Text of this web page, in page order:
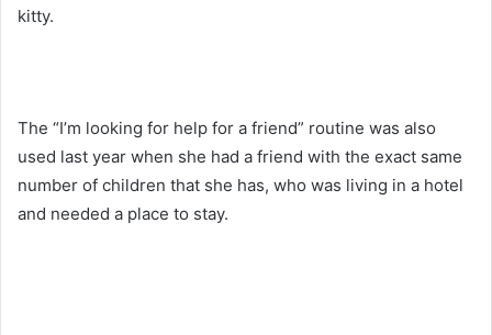
kitty.
The “I’m looking for help for a friend” routine was also
used last year when she had a friend with the exact same
number of children that she has, who was living in a hotel
and needed a place to stay.